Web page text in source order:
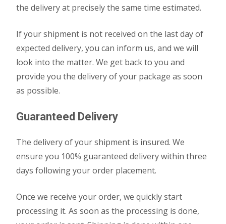
the delivery at precisely the same time estimated.
If your shipment is not received on the last day of
expected delivery, you can inform us, and we will
look into the matter. We get back to you and
provide you the delivery of your package as soon
as possible.
Guaranteed Delivery
The delivery of your shipment is insured. We
ensure you 100% guaranteed delivery within three
days following your order placement.
Once we receive your order, we quickly start
processing it. As soon as the processing is done,